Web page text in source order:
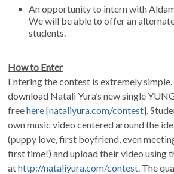
An opportunity to intern with
We will be able to offer an
students.
How to Enter
Entering the contest is extremely simple.
download Natali Yura’s new single
freehere[nataliyura.com/contest] .
own music video centered around the
(puppy love, first boyfriend, even
first time!) and upload their video using
athttp://nataliyura.com/contest . The